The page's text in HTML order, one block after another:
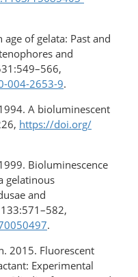
of gelata: Past and
and
004-2653-9.
A bioluminescent
https://doi.org/​
Bioluminescence
gelatinous
and
.
2015. Fluorescent
Experimental